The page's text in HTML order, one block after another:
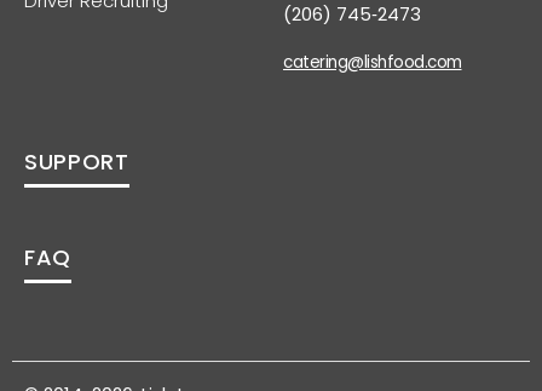
(206) 745‑2473
catering@lishfood.com
SUPPORT
FAQ